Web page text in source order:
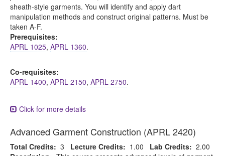
sheath-style garments. You will identify and apply dart
manipulation methods and construct original patterns. Must be
taken A-F.
Prerequisites:
APRL 1025, APRL 1360.
Co-requisites:
APRL 1400, APRL 2150, APRL 2750.
Click for more details
Advanced Garment Construction (APRL 2420)
Total Credits: 3 Lecture Credits: 1.00 Lab Credits: 2.00